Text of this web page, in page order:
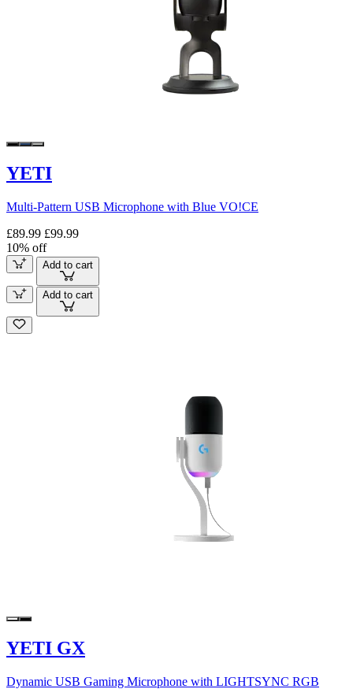
YETI
Multi-Pattern USB Microphone with Blue VO!CE
£89.99 £99.99
10% off
Add to cart
Add to cart
YETI GX
Dynamic USB Gaming Microphone with LIGHTSYNC RGB